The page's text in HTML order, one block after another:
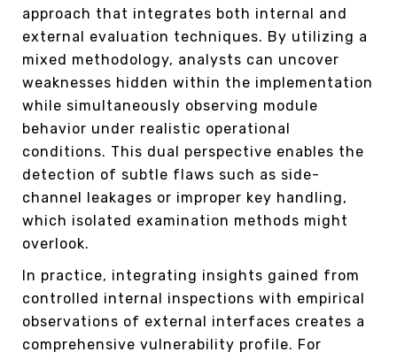
approach that integrates both internal and
external evaluation techniques. By utilizing a
mixed methodology, analysts can uncover
weaknesses hidden within the implementation
while simultaneously observing module
behavior under realistic operational
conditions. This dual perspective enables the
detection of subtle flaws such as side-
channel leakages or improper key handling,
which isolated examination methods might
overlook.
In practice, integrating insights gained from
controlled internal inspections with empirical
observations of external interfaces creates a
comprehensive vulnerability profile. For